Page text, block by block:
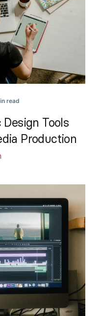
read
Tools
Production